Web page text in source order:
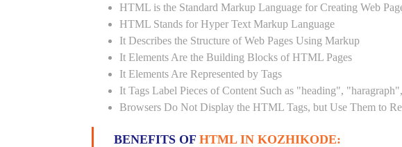
HTML is the Standard Markup Language for Creating Web
HTML Stands for Hyper Text Markup Language
It Describes the Structure of Web Pages Using Markup
It Elements Are the Building Blocks of HTML Pages
It Elements Are Represented by Tags
It Tags Label Pieces of Content Such as "heading",
Browsers Do Not Display the HTML Tags, but Use Them to
BENEFITS OF HTML IN KOZHIKODE: